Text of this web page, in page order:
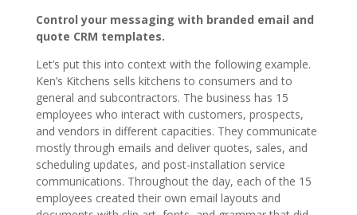
Control your messaging with branded email and
quote CRM templates.
Let’s put this into context with the following example.
Ken’s Kitchens sells kitchens to consumers and to
general and subcontractors. The business has 15
employees who interact with customers, prospects,
and vendors in different capacities. They communicate
mostly through emails and deliver quotes, sales, and
scheduling updates, and post-installation service
communications. Throughout the day, each of the 15
employees created their own email layouts and